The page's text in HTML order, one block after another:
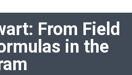
From Field
in the